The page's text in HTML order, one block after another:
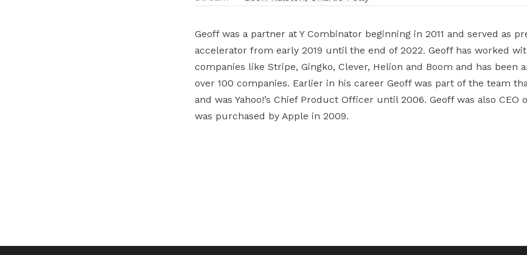
Geoff was a partner at Y Combinator beginning in 2011 and served as
accelerator from early 2019 until the end of 2022. Geoff has worked
companies like Stripe, Gingko, Clever, Helion and Boom and has been
over 100 companies. Earlier in his career Geoff was part of the team
and was Yahoo!’s Chief Product Officer until 2006. Geoff was also CEO
was purchased by Apple in 2009.